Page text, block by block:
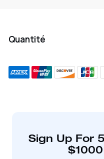
Quantité
Sign Up For